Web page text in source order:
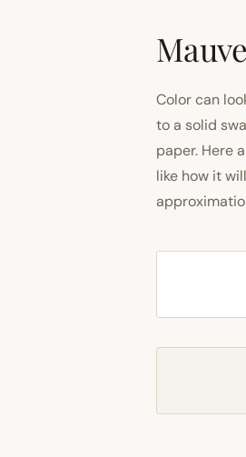
Color can
to a solid
paper. Here
like how it